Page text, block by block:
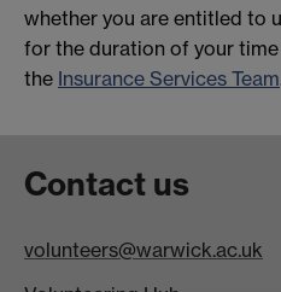
whether you are entitled to
for the duration of your
the Insurance Services Team
Contact us
volunteers@warwick.ac.uk